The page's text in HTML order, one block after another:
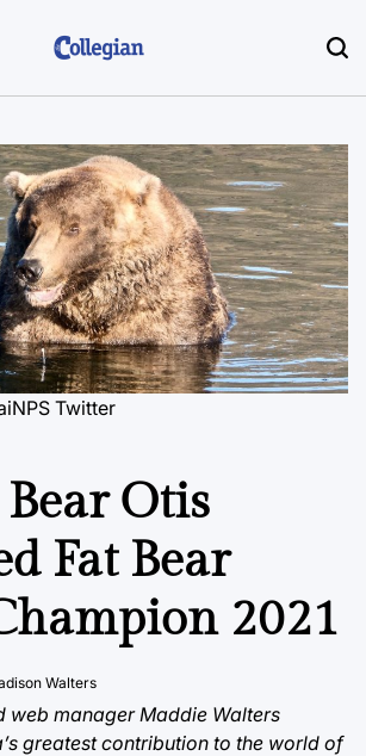
Twitter
Otis
Fat Bear
2021
Walters
web manager Maddie Walters
greatest contribution to the world of